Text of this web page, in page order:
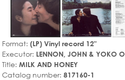
Format: (LP) Vinyl record 12"
Executor: LENNON, JOHN & YOKO
Title: MILK AND HONEY
Catalog number: 817160-1